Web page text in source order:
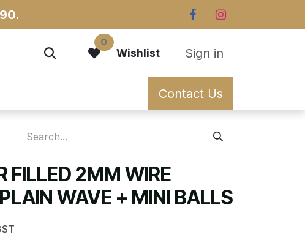
0
Wishlist Sign in
Contact Us
FILLED 2MM WIRE
WAVE + MINI BALLS